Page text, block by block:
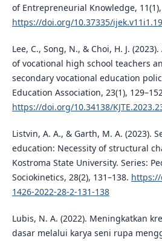
of Entrepreneurial Knowledge, 11(1),
https://doi.org/10.37335/
Lee, C., Song, N., & Choi, H. J.
of vocational high school teachers
secondary vocational education
Education Association, 23(1),
https://doi.org/10.34138/
Listvin, A. A., & Garth, M. A. (2023).
education: Necessity of structural
Kostroma State University. Series:
Sociokinetics, 28(2), 131–138. https://
1426-2022-28-2-131-138
Lubis, N. A. (2022). Meningkatkan
dasar melalui karya seni rupa